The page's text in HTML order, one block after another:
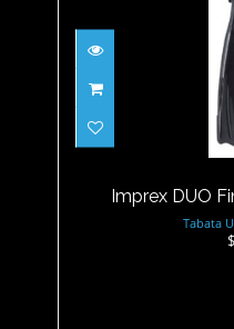
Imprex
Imprex DUO
Tabata